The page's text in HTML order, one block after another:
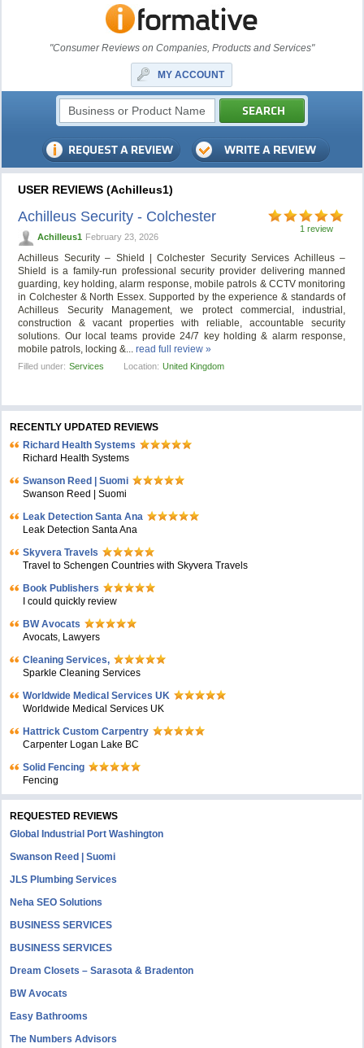
"Consumer Reviews on Companies, Products and Services"
MY ACCOUNT
USER REVIEWS (Achilleus1)
1 review
Achilleus Security - Colchester
Achilleus1 February 23, 2026
Achilleus Security – Shield | Colchester Security Services Achilleus –
Shield is a family-run professional security provider delivering manned
guarding, key holding, alarm response, mobile patrols & CCTV monitoring
in Colchester & North Essex. Supported by the experience & standards of
Achilleus Security Management, we protect commercial, industrial,
construction & vacant properties with reliable, accountable security
solutions. Our local teams provide 24/7 key holding & alarm response,
mobile patrols, locking &...read full review »
Filled under: Services Location: United Kingdom
RECENTLY UPDATED REVIEWS
Richard Health Systems
Richard Health Systems
Swanson Reed | Suomi
Swanson Reed | Suomi
Leak Detection Santa Ana
Leak Detection Santa Ana
Skyvera Travels
Travel to Schengen Countries with Skyvera Travels
Book Publishers
I could quickly review
BW Avocats
Avocats, Lawyers
Cleaning Services,
Sparkle Cleaning Services
Worldwide Medical Services UK
Worldwide Medical Services UK
Hattrick Custom Carpentry
Carpenter Logan Lake BC
Solid Fencing
Fencing
REQUESTED REVIEWS
Global Industrial Port Washington
Swanson Reed | Suomi
JLS Plumbing Services
Neha SEO Solutions
BUSINESS SERVICES
BUSINESS SERVICES
Dream Closets – Sarasota & Bradenton
BW Avocats
Easy Bathrooms
The Numbers Advisors